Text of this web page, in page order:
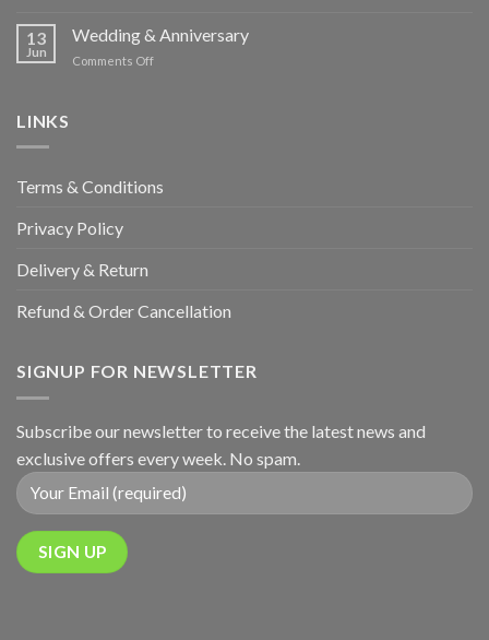
Pop
Demon
Hunters
13
Jun
Wedding & Anniversary
Comments Offon
LINKS
Terms & Conditions
Privacy Policy
Delivery & Return
Refund & Order Cancellation
SIGNUP FOR NEWSLETTER
Subscribe our newsletter to receive the latest news and
exclusive offers every week. No spam.